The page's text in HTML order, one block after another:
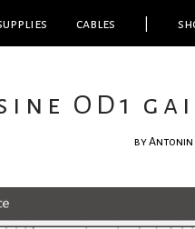
cables
OD1
byAntonin